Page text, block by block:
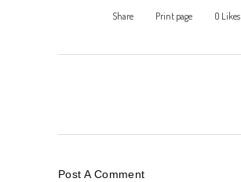
Share Print page 0 Likes
Post A Comment